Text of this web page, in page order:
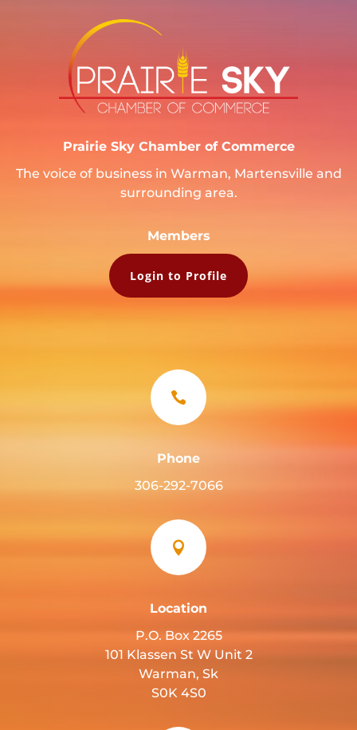
Prairie Sky Chamber of Commerce
The voice of business in Warman, Martensville and
surrounding area.
Members
Login to Profile

Phone
306-292-7066

Location
P.O. Box 2265
101 Klassen St W Unit 2
Warman, Sk
S0K 4S0